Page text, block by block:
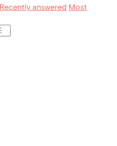
Recently answered Most